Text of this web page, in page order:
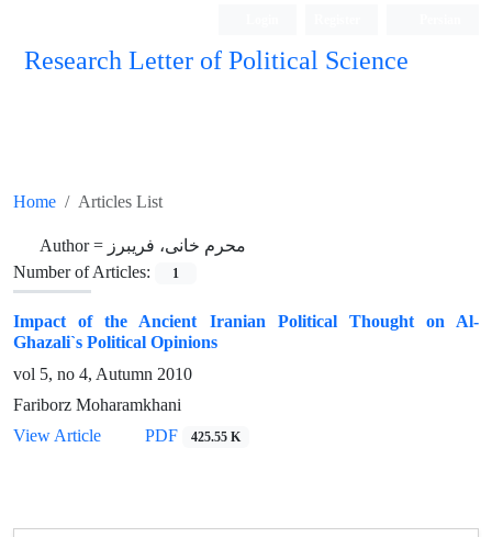
Research Letter of Political Science
Home Articles List
Author = محرم خانی، فریبرز
Number of Articles:
1
Impact of the Ancient Iranian Political Thought on Al-
Ghazali`s Political Opinions
vol 5, no 4, Autumn 2010
Fariborz Moharamkhani
View Article
PDF 425.55 K